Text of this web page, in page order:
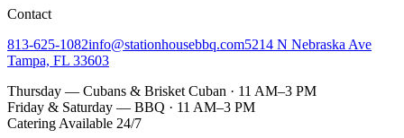
Contact
813-625-1082info@stationhousebbq.com5214 N Nebraska Ave
Tampa, FL 33603
Thursday — Cubans & Brisket Cuban · 11 AM–3 PM
Friday & Saturday — BBQ · 11 AM–3 PM
Catering Available 24/7